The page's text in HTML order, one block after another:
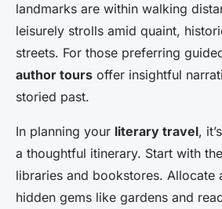
landmarks are within walking
leisurely strolls amid quaint,
streets. For those preferring
author tours offer insightful
storied past.
In planning your literary travel,
a thoughtful itinerary. Start with
libraries and bookstores. Allocate
hidden gems like gardens and